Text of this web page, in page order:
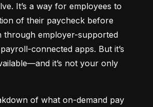
It’s a way for employees to
of their paycheck before
through employer-supported
connected apps. But it’s
it’s not your only
of what on-demand pay